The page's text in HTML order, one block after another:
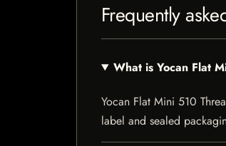
Frequently
What is Yocan Flat
Yocan Flat Mini 510
label and sealed